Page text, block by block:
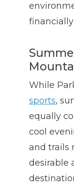
While
sports,
equally
cool
and trails
desirable